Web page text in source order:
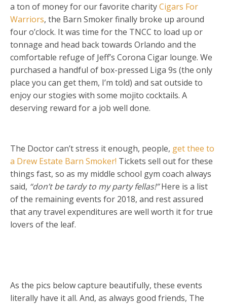
a ton of money for our favorite charityCigars For
Warriors, the Barn Smoker finally broke up around
four o’clock. It was time for the TNCC to load up or
tonnage and head back towards Orlando and the
comfortable refuge of Jeff’s Corona Cigar lounge. We
purchased a handful of box-pressed Liga 9s (the only
place you can get them, I’m told) and sat outside to
enjoy our stogies with some mojito cocktails. A
deserving reward for a job well done.
The Doctor can’t stress it enough, people, get thee to
a Drew Estate Barn Smoker! Tickets sell out for these
things fast, so as my middle school gym coach always
said, “don’t be tardy to my party fellas!”Here is a list
of the remaining events for 2018, and rest assured
that any travel expenditures are well worth it for true
lovers of the leaf.
As the pics below capture beautifully, these events
literally have it all. And, as always good friends, The